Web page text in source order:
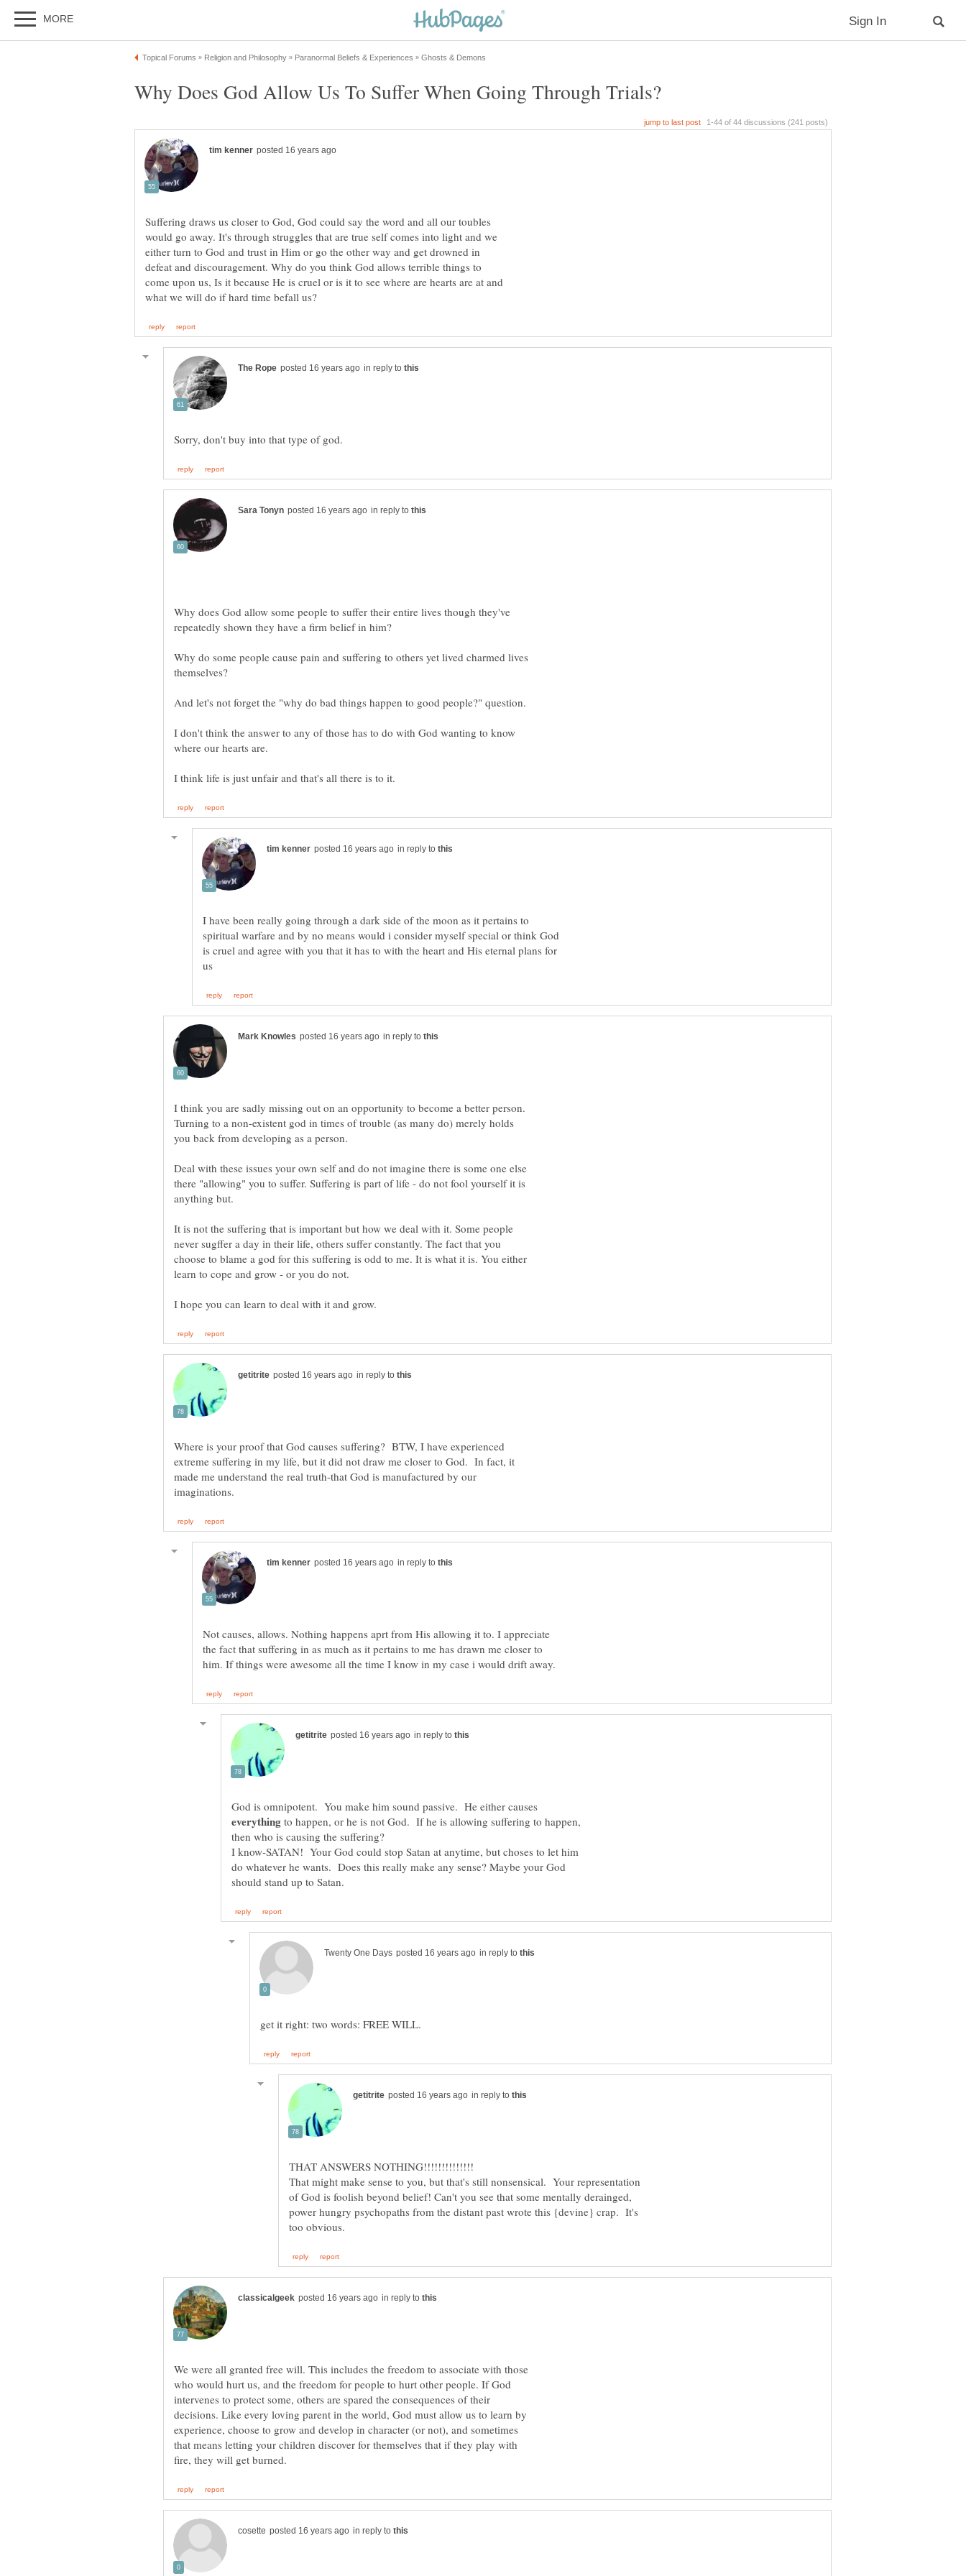
Suffering draws us closer to God, God could say the word and all our toubles
would go away. It's through struggles that are true self comes into light and we
either turn to God and trust in Him or go the other way and get drowned in
defeat and discouragement. Why do you think God allows terrible things to
come upon us, Is it because He is cruel or is it to see where are hearts are at and
in reply to
in reply to
Why does God allow some people to suffer their entire lives though they've
repeatedly shown they have a firm belief in him?
Why do some people cause pain and suffering to others yet lived charmed lives
I don't think the answer to any of those has to do with God wanting to know
in reply to
I have been really going through a dark side of the moon as it pertains to
spiritual warfare and by no means would i consider myself special or think God
is cruel and agree with you that it has to with the heart and His eternal plans for
in reply to
I think you are sadly missing out on an opportunity to become a better person.
Turning to a non-existent god in times of trouble (as many do) merely holds
you back from developing as a person.
Deal with these issues your own self and do not imagine there is some one else
there "allowing" you to suffer. Suffering is part of life - do not fool yourself it is
anything but.
It is not the suffering that is important but how we deal with it. Some people
never sugffer a day in their life, others suffer constantly. The fact that you
choose to blame a god for this suffering is odd to me. It is what it is. You either
learn to cope and grow - or you do not.
in reply to
Where is your proof that God causes suffering? BTW, I have experienced
extreme suffering in my life, but it did not draw me closer to God. In fact, it
made me understand the real truth-that God is manufactured by our
in reply to
Not causes, allows. Nothing happens aprt from His allowing it to. I appreciate
the fact that suffering in as much as it pertains to me has drawn me closer to
in reply to
God is omnipotent. You make him sound passive. He either causes
to happen, or he is not God. If he is allowing suffering to happen,
I know-SATAN! Your God could stop Satan at anytime, but choses to let him
do whatever he wants. Does this really make any sense? Maybe your God
in reply to
in reply to
That might make sense to you, but that's still nonsensical. Your representation
of God is foolish beyond belief! Can't you see that some mentally derainged,
power hungry psychopaths from the distant past wrote this {devine} crap. It's
in reply to
We were all granted free will. This includes the freedom to associate with those
who would hurt us, and the freedom for people to hurt other people. If God
intervenes to protect some, others are spared the consequences of their
decisions. Like every loving parent in the world, God must allow us to learn by
experience, choose to grow and develop in character (or not), and sometimes
that means letting your children discover for themselves that if they play with
in reply to